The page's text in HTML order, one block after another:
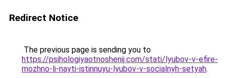
Redirect Notice
The previous page is sending you to
https://psihologiyaotnoshenij.com/stati/lyubov-v-efire-
mozhno-li-nayti-istinnuyu-lyubov-v-socialnyh-setyah.